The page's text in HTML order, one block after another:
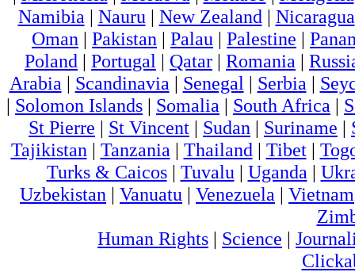
Namibia | Nauru | New Zealand | Nicaragua
Oman | Pakistan | Palau | Palestine |
Poland | Portugal | Qatar | Romania |
Arabia | Scandinavia | Senegal | Serbia |
| Solomon Islands | Somalia | South Africa |
St Pierre | St Vincent | Sudan | Suriname |
Tajikistan | Tanzania | Thailand | Tibet|
Turks & Caicos| Tuvalu | Uganda |
Uzbekistan | Vanuatu | Venezuela | Vietnam
Human Rights | Science |